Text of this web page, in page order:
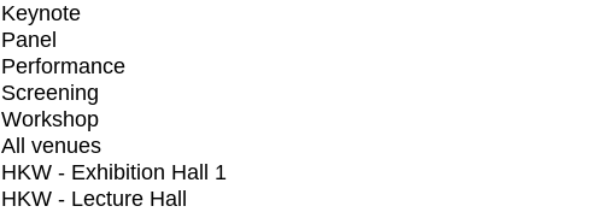
Keynote
Panel
Performance
Screening
Workshop
All venues
HKW - Exhibition Hall 1
HKW - Lecture Hall